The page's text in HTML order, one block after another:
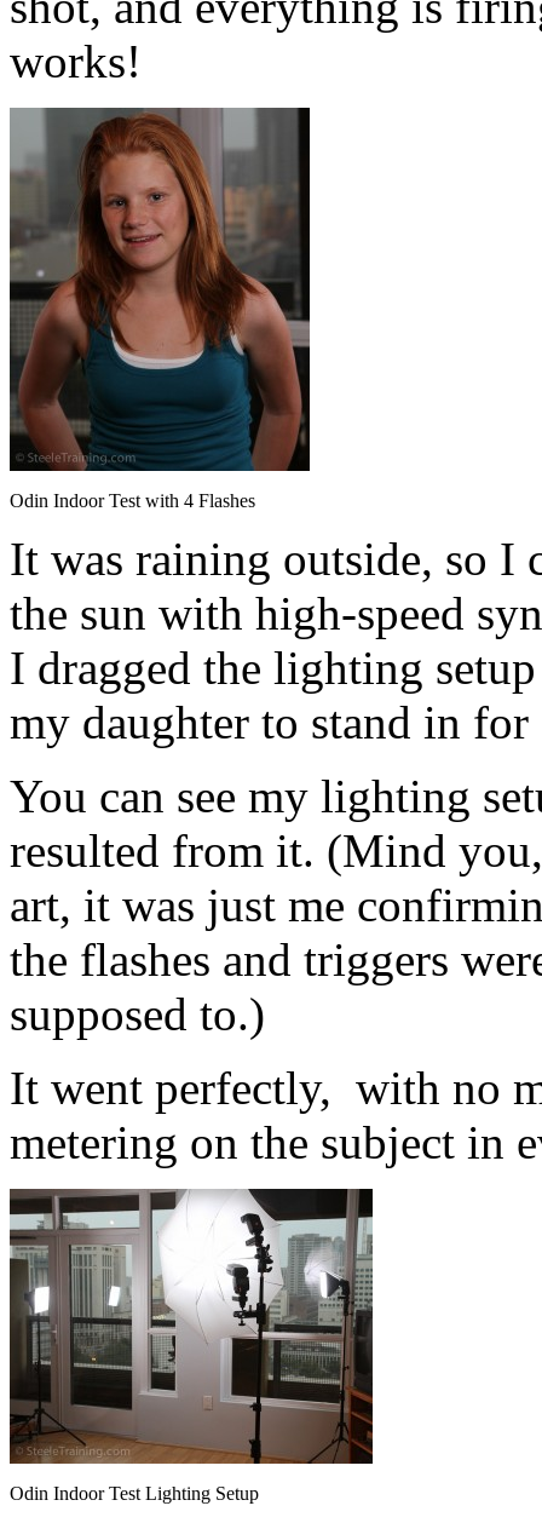
works!
Odin Indoor Test with 4 Flashes
It was raining outside, so I
the sun with high-speed
I dragged the lighting
my daughter to stand in for
You can see my lighting
resulted from it. (Mind
art, it was just me
the flashes and triggers
supposed to.)
It went perfectly, with no
metering on the subject in
Odin Indoor Test Lighting Setup